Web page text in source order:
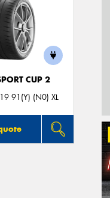
CUP 2
91(Y) (N0) XL